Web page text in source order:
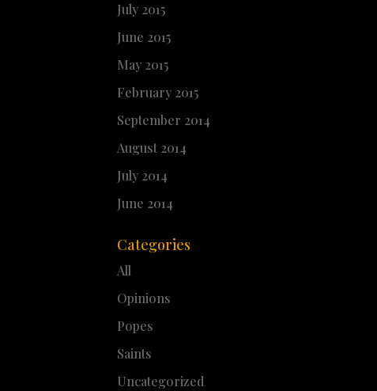
July 2015
June 2015
May 2015
February 2015
September 2014
August 2014
July 2014
June 2014
Categories
All
Opinions
Popes
Saints
Uncategorized